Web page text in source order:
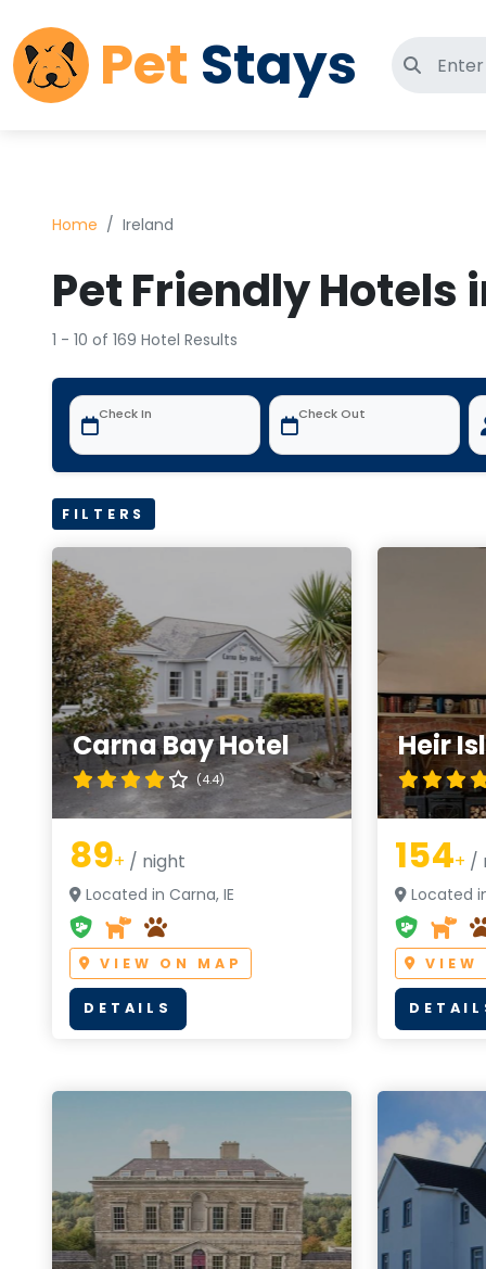
Pet Stays
Home Ireland
Pet Friendly Hotels
1 - 10 of 169 Hotel Results
Check In Check Out
FILTERS
Carna Bay Hotel
(4.4)
89+ / night
Located in Carna, IE
VIEW ON MAP
DETAILS
Heir
154+ /
Located
VIEW